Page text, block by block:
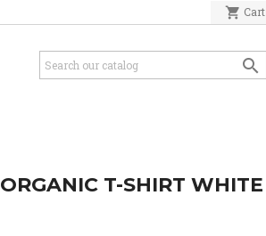
shopping_cart Cart

T-SHIRT WHITE